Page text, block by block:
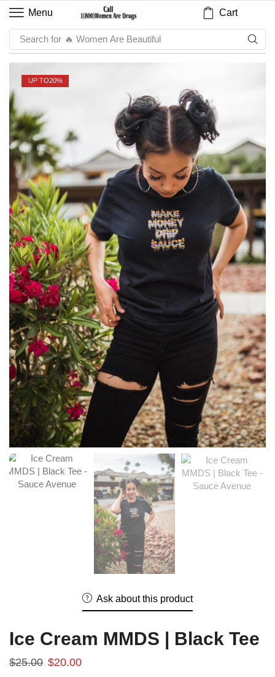
Menu Cart
Search for 🔥 Sauce
UP TO20%
Ask about this product
Ice Cream MMDS | Black Tee
$25.00 $20.00